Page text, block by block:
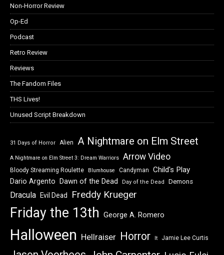
Non-Horror Review
Op-Ed
Podcast
Retro Review
Reviews
The Fandom Files
THS Lives!
Unused Script Breakdown
31 Days of Horror Alien A Nightmare on Elm Street
A Nightmare on Elm Street 3: Dream Warriors Arrow Video
Bloody Streaming Roulette Blumhouse Candyman Child's Play
Dario Argento Dawn of the Dead Day of the Dead Demons
Dracula Evil Dead Freddy Krueger
Friday the 13th George A. Romero
Halloween Hellraiser Horror It Jamie Lee Curtis